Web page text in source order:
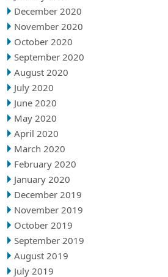
December 2020
November 2020
October 2020
September 2020
August 2020
July 2020
June 2020
May 2020
April 2020
March 2020
February 2020
January 2020
December 2019
November 2019
October 2019
September 2019
August 2019
July 2019